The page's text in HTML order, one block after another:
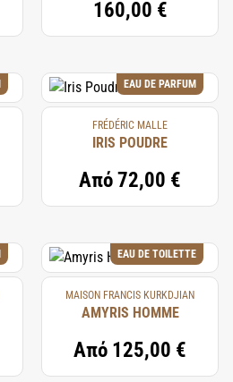
160,00 €
EAU DE PARFUM
FRÉDÉRIC MALLE
IRIS POUDRE
Από72,00 €
EAU DE TOILETTE
MAISON FRANCIS KURKDJIAN
AMYRIS HOMME
Από 125,00 €